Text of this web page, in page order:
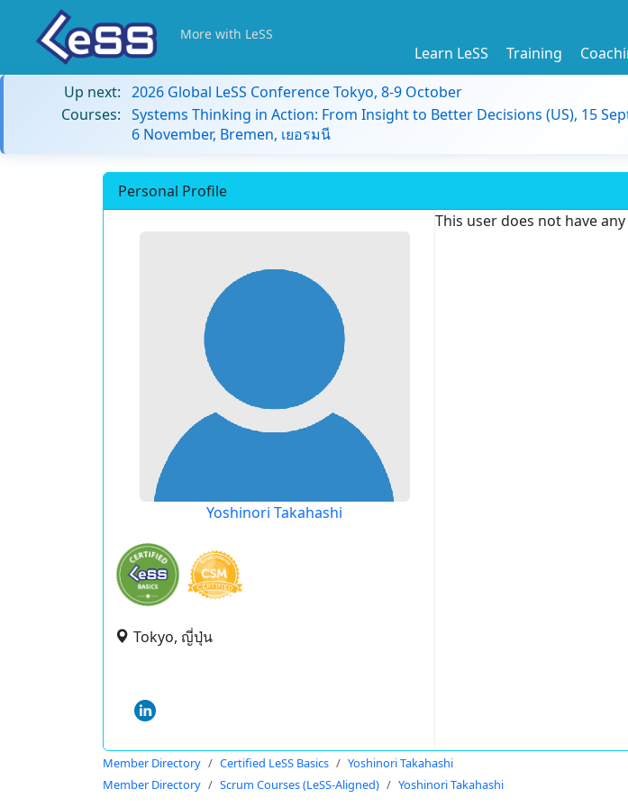
More with LeSS
Learn LeSS Training
Up next: 2026 Global LeSS Conference Tokyo, 8-9 October
Courses: Systems Thinking in Action: From Insight to Better Decisions (US), 15
6 November, Bremen, เยอรมนี
Personal Profile
Yoshinori Takahashi
Tokyo, ญี่ปุ่น
This user does not have
Member Directory Certified LeSS Basics
Yoshinori Takahashi
Member Directory
Scrum Courses (LeSS-Aligned) Yoshinori Takahashi